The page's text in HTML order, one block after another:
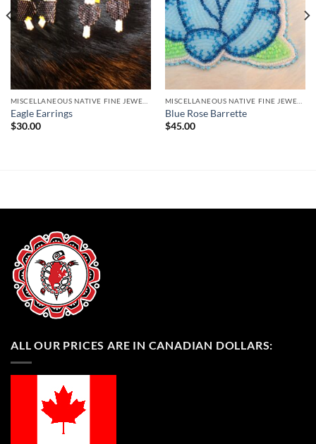
Eagle Earrings
$30.00
Blue Rose Barrette
$45.00
ALL OUR PRICES ARE IN CANADIAN DOLLARS: